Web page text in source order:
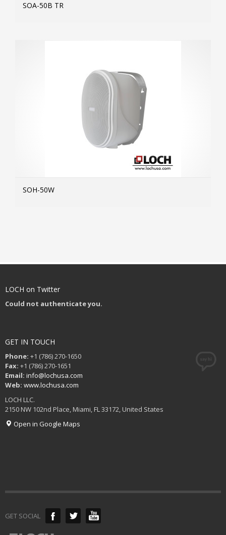
SOA-50B TR
SOH-50W
LOCH on Twitter
Could not authenticate you.
GET IN TOUCH
Phone: +1 (786) 270-1650
Fax: +1 (786) 270-1651
Email: info@lochusa.com
Web: www.lochusa.com
LOCH LLC.
2150 NW 102nd Place, Miami, FL 33172, United States
Open in Google Maps
GET SOCIAL